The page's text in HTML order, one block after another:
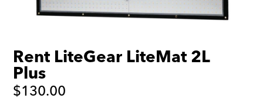
Rent LiteGear LiteMat 2L
Plus
$130.00